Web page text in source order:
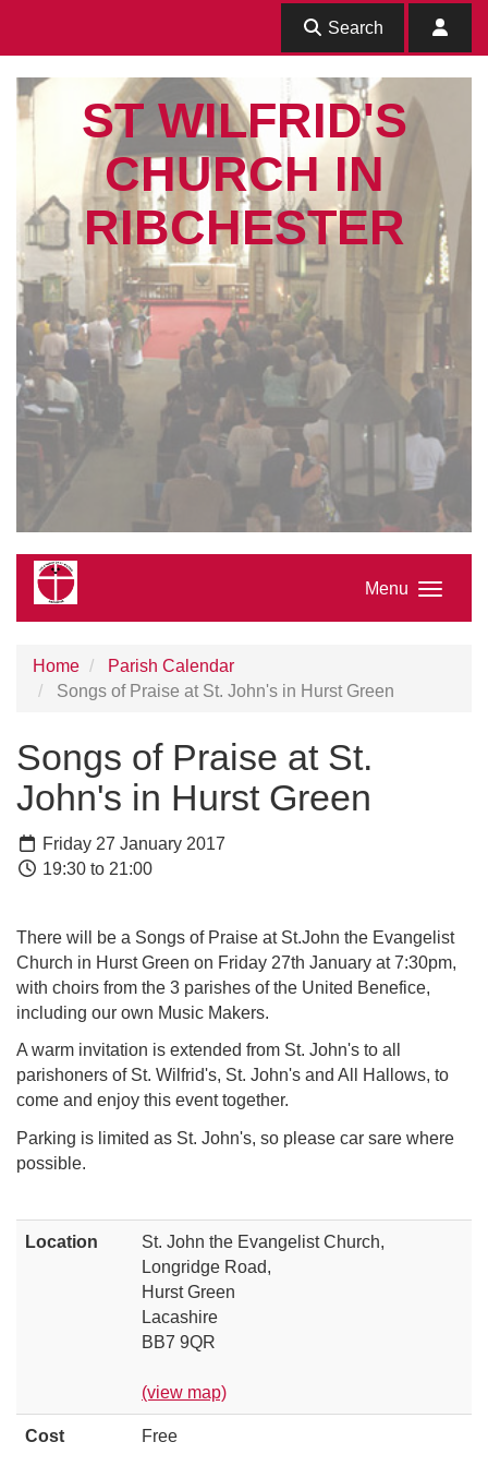
Search
ST WILFRID'S
CHURCH IN
RIBCHESTER
Menu
Home
Parish Calendar
Songs of Praise at St. John's in Hurst Green
Songs of Praise at St.
John's in Hurst Green
Friday 27 January 2017
19:30 to 21:00
There will be a Songs of Praise at St.John the Evangelist
Church in Hurst Green on Friday 27th January at 7:30pm,
with choirs from the 3 parishes of the United Benefice,
including our own Music Makers.
A warm invitation is extended from St. John's to all
parishoners of St. Wilfrid's, St. John's and All Hallows, to
come and enjoy this event together.
Parking is limited as St. John's, so please car sare where
possible.
Location
St. John the Evangelist Church,
Longridge Road,
Hurst Green
Lacashire
BB7 9QR
(view map)
Cost Free